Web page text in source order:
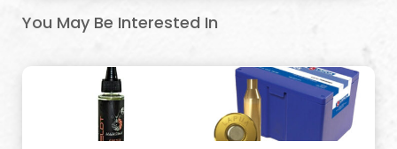
You May Be Interested In